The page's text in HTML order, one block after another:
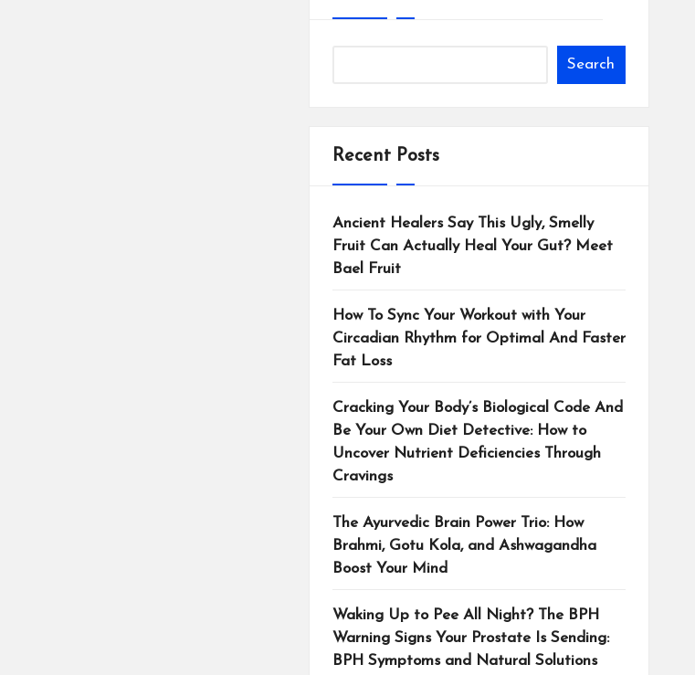
Search
Recent Posts
Ancient Healers Say This Ugly, Smelly
Fruit Can Actually Heal Your Gut? Meet
Bael Fruit
How To Sync Your Workout with Your
Circadian Rhythm for Optimal And Faster
Fat Loss
Cracking Your Body’s Biological Code And
Be Your Own Diet Detective: How to
Uncover Nutrient Deficiencies Through
Cravings
The Ayurvedic Brain Power Trio: How
Brahmi, Gotu Kola, and Ashwagandha
Boost Your Mind
Waking Up to Pee All Night? The BPH
Warning Signs Your Prostate Is Sending:
BPH Symptoms and Natural Solutions